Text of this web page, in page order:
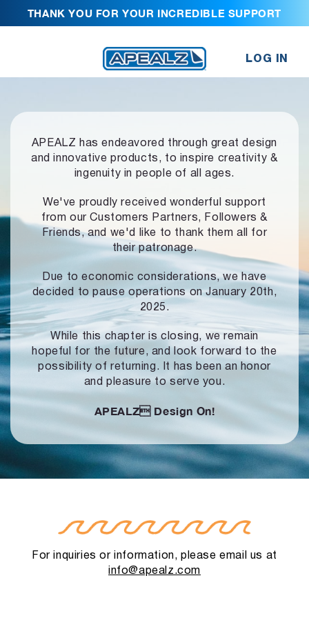
THANK YOU FOR YOUR INCREDIBLE SUPPORT
LOG IN
APEALZ has endeavored through great design
and innovative products, to inspire creativity &
ingenuity in people of all ages.
We've proudly received wonderful support
from our Customers Partners,
Followers &
Friends, and we'd like to thank them all for
their patronage.
Due to economic considerations, we have
decided to pause operationson January 20th,
2025.
While this chapter is closing, we remain
hopeful for the future, and look forward to the
possibility of returning. It has been an honor
and pleasure to serve you.
APEALZ Design On!
For inquiries or information, please email us at
info@apealz.com